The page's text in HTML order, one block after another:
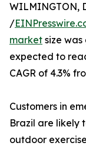
WILMINGTON,
/
market size was
expected to
CAGR of 4.3%
Customers in
Brazil are likely
outdoor